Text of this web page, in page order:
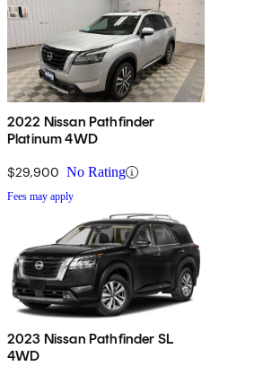
2022 Nissan Pathfinder
Platinum 4WD
$29,900 No Rating
Fees may apply
2023 Nissan Pathfinder SL
4WD